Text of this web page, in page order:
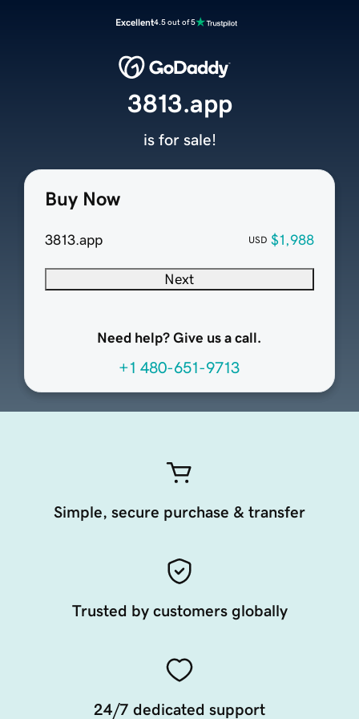
Excellent4.5 out of 5
Buy Now
3813.app USD $1,988
Next
Need help? Give us a call.
+1 480-651-9713
3813.app
is for sale!
Simple, secure purchase & transfer
Trusted by customers globally
24/7 dedicated support